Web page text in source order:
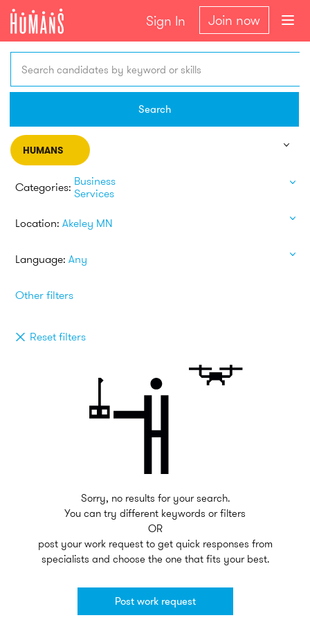
Sign In Join now
Search candidates by keyword or skills
Search
HUMANS
Categories: Business
Services
Location: Akeley MN
Language: Any
Other filters
Reset filters
Sorry, no results for your search.
You can try different keywords or filters
OR
post your work request to get quick responses from
specialists and choose the one that fits your best.
Post work request